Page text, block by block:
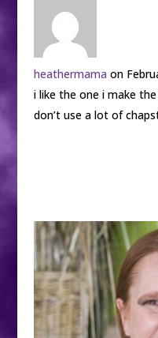
heathermama on
i like the one i make
don’t use a lot of